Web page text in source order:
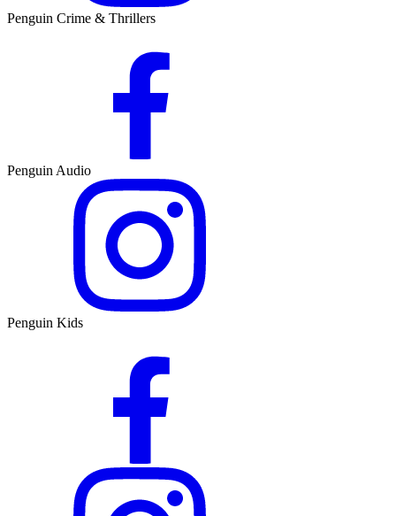
Penguin Crime & Thrillers
Penguin Audio
Penguin Kids